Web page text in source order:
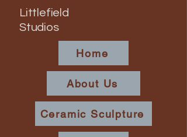
Home
About Us
Ceramic Sculpture
Littlefield
Studios